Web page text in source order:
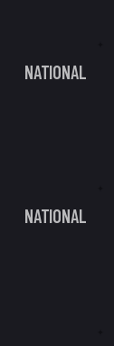
NATIONAL
NATIONAL